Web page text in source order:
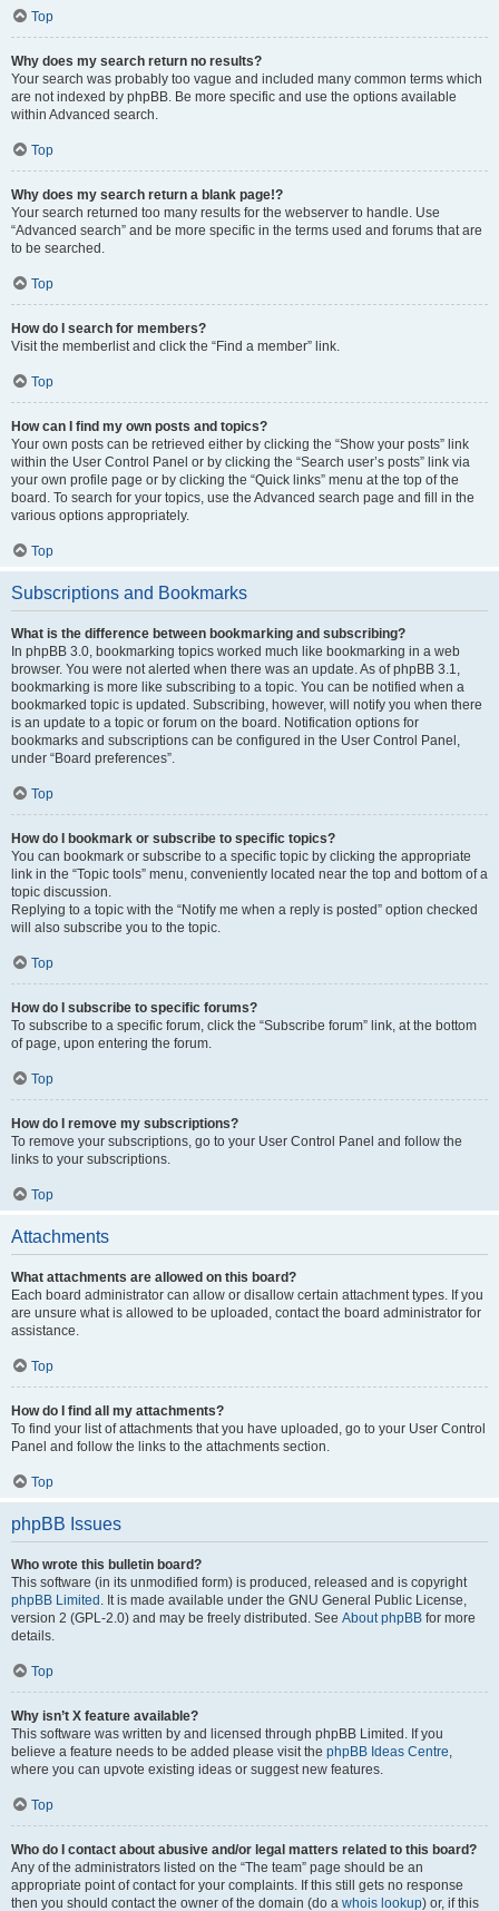
Top
Why does my search return no results?
Your search was probably too vague and included many common terms which
are not indexed by phpBB. Be more specific and use the options available
within Advanced search.
Top
Why does my search return a blank page!?
Your search returned too many results for the webserver to handle. Use
“Advanced search” and be more specific in the terms used and forums that are
to be searched.
Top
How do I search for members?
Visit the memberlist and click the “Find a member” link.
Top
How can I find my own posts and topics?
Your own posts can be retrieved either by clicking the “Show your posts” link
within the User Control Panel or by clicking the “Search user’s posts” link via
your own profile page or by clicking the “Quick links” menu at the top of the
board. To search for your topics, use the Advanced search page and fill in the
various options appropriately.
Top
Subscriptions and Bookmarks
What is the difference between bookmarking and subscribing?
In phpBB 3.0, bookmarking topics worked much like bookmarking in a web
browser. You were not alerted when there was an update. As of phpBB 3.1,
bookmarking is more like subscribing to a topic. You can be notified when a
bookmarked topic is updated. Subscribing, however, will notify you when there
is an update to a topic or forum on the board. Notification options for
bookmarks and subscriptions can be configured in the User Control Panel,
under “Board preferences”.
Top
How do I bookmark or subscribe to specific topics?
You can bookmark or subscribe to a specific topic by clicking the appropriate
link in the “Topic tools” menu, conveniently located near the top and bottom of a
topic discussion.
Replying to a topic with the “Notify me when a reply is posted” option checked
will also subscribe you to the topic.
Top
How do I subscribe to specific forums?
To subscribe to a specific forum, click the “Subscribe forum” link, at the bottom
of page, upon entering the forum.
Top
How do I remove my subscriptions?
To remove your subscriptions, go to your User Control Panel and follow the
links to your subscriptions.
Top
Attachments
What attachments are allowed on this board?
Each board administrator can allow or disallow certain attachment types. If you
are unsure what is allowed to be uploaded, contact the board administrator for
assistance.
Top
How do I find all my attachments?
To find your list of attachments that you have uploaded, go to your User Control
Panel and follow the links to the attachments section.
Top
phpBB Issues
Who wrote this bulletin board?
This software (in its unmodified form) is produced, released and is copyright
phpBB Limited . It is made available under the GNU General Public License,
version 2 (GPL-2.0) and may be freely distributed. See About phpBB for more
details.
Top
Why isn’t X feature available?
This software was written by and licensed through phpBB Limited. If you
believe a feature needs to be added please visit the phpBB Ideas Centre,
where you can upvote existing ideas or suggest new features.
Top
Who do I contact about abusive and/or legal matters related to this board?
Any of the administrators listed on the “The team” page should be an
appropriate point of contact for your complaints. If this still gets no response
then you should contact the owner of the domain (do a whois lookup) or, if this